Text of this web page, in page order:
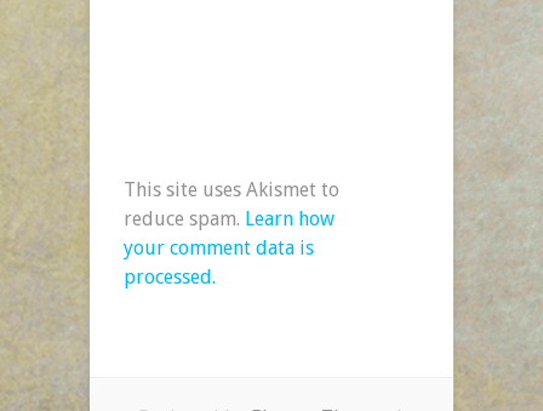
This site uses Akismet to
reduce spam. Learn how
your comment data is
processed.